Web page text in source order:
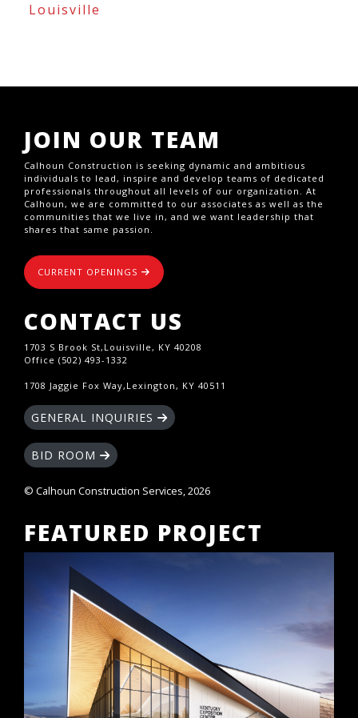
Louisville
JOIN OUR TEAM
Calhoun Construction is seeking dynamic and ambitious
individuals to lead, inspire and develop teams of dedicated
professionals throughout all levels of our organization. At
Calhoun, we are committed to our associates as well as the
communities that we live in, and we want leadership that
shares that same passion.
CURRENT OPENINGS
CONTACT US
1703 S Brook St,Louisville, KY 40208
Office (502) 493-1332
1708 Jaggie Fox Way,Lexington, KY 40511
GENERAL INQUIRIES
BID ROOM
© Calhoun Construction Services, 2026
FEATURED PROJECT